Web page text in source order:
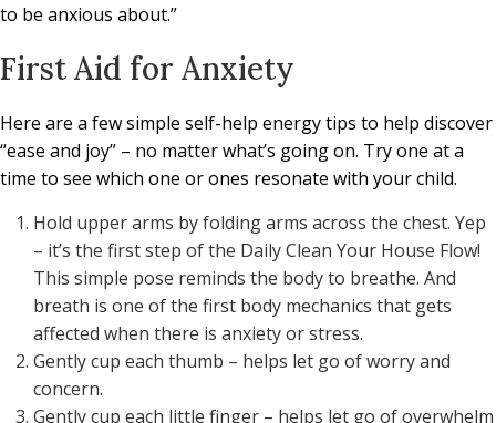
to be anxious about.”
First Aid for Anxiety
Here are a few simple self-help energy tips to help discover
“ease and joy” – no matter what’s going on. Try one at a
time to see which one or ones resonate with your child.
Hold upper arms by folding arms across the chest. Yep
– it’s the first step of the Daily Clean Your House Flow!
This simple pose reminds the body to breathe. And
breath is one of the first body mechanics that gets
affected when there is anxiety or stress.
Gently cup each thumb – helps let go of worry and
concern.
Gently cup each little finger – helps let go of overwhelm